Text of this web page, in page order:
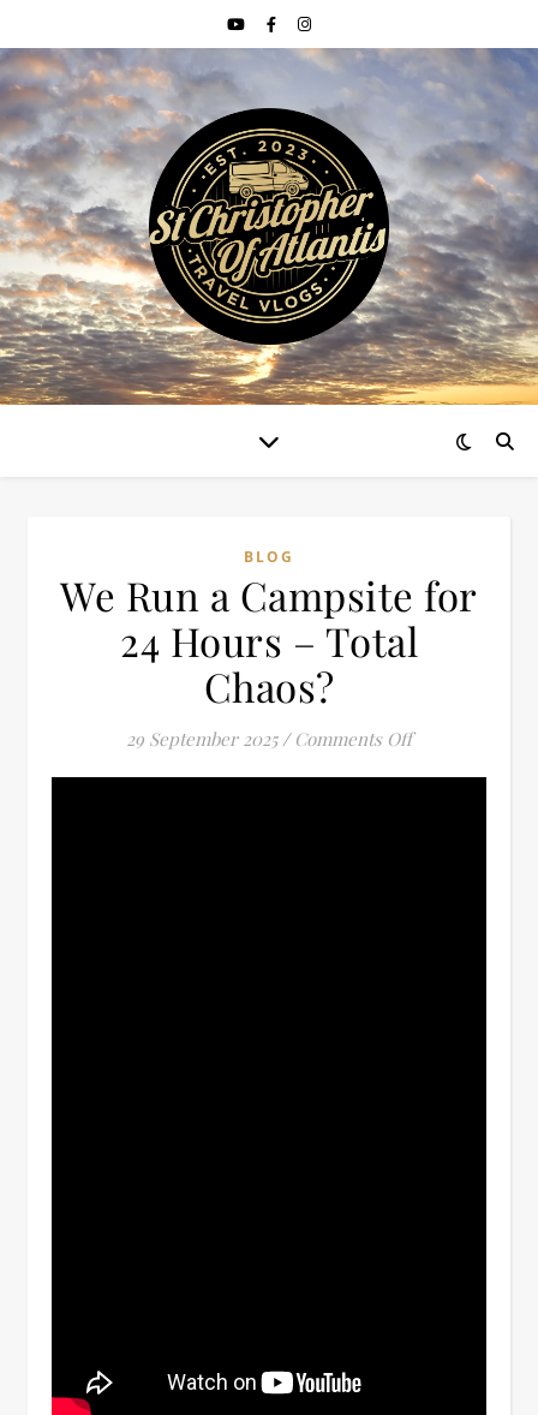
BLOG
We Run a Campsite for
24 Hours – Total
Chaos?
29 September 2025 / Comments Offon We Run a